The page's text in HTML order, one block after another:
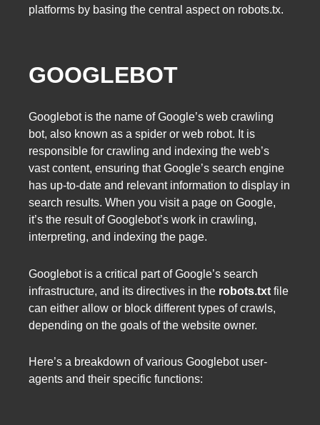
platforms by basing the central aspect on robots.tx.
GOOGLEBOT
Googlebot is the name of Google’s web crawling
bot, also known as a spider or web robot. It is
responsible for crawling and indexing the web’s
vast content, ensuring that Google’s search engine
has up-to-date and relevant information to display in
search results. When you visit a page on Google,
it’s the result of Googlebot’s work in crawling,
interpreting, and indexing the page.
Googlebot is a critical part of Google’s search
infrastructure, and its directives in the robots.txt file
can either allow or block different types of crawls,
depending on the goals of the website owner.
Here’s a breakdown of various Googlebot user-
agents and their specific functions: